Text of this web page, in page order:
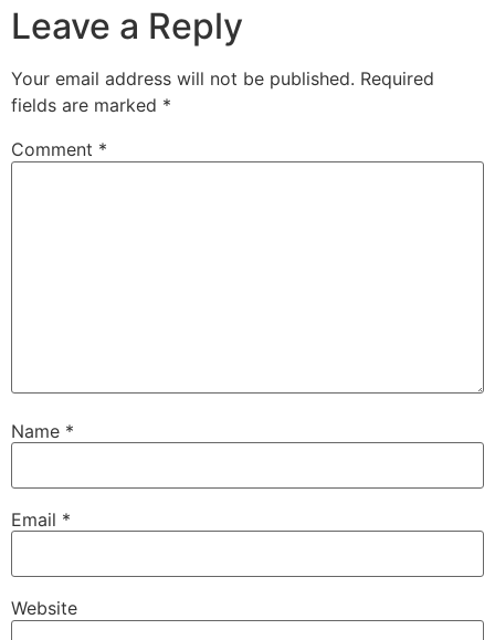
Leave a Reply
Your email address will not be published. Required
fields are marked *
Comment *
Name *
Email *
Website